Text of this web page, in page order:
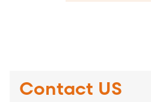
Contact US